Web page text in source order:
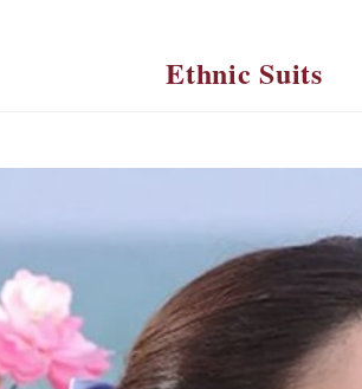
Ethnic Suits